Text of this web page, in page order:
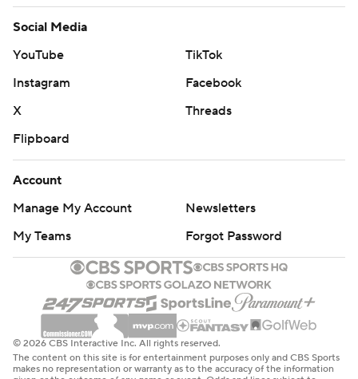
Social Media
YouTube
TikTok
Instagram
Facebook
X
Threads
Flipboard
Account
Manage My Account
Newsletters
My Teams
Forgot Password
© 2026 CBS Interactive Inc. All rights reserved.
The content on this site is for entertainment purposes only and CBS Sports
makes no representation or warranty as to the accuracy of the information